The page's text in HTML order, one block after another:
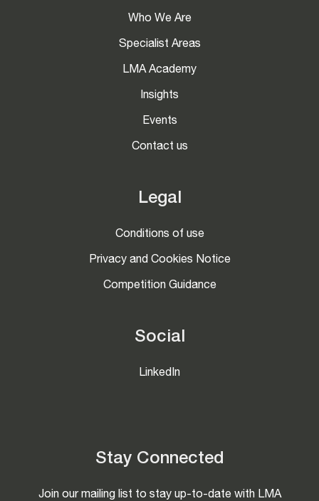
Who We Are
Specialist Areas
LMA Academy
Insights
Events
Contact us
Legal
Conditions of use
Privacy and Cookies Notice
Competition Guidance
Social
LinkedIn
Stay Connected
Join our mailing list to stay up-to-date with LMA